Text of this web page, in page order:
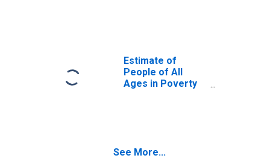
Estimate of
People of All
Ages in Poverty
See More...